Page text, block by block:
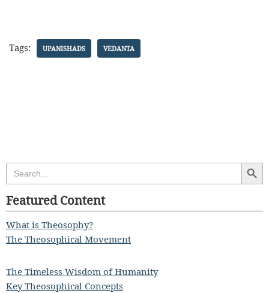
Tags: UPANISHADS VEDANTA
Search
for:
Search
Featured Content
What is Theosophy?
The Theosophical Movement
The Timeless Wisdom of Humanity
Key Theosophical Concepts